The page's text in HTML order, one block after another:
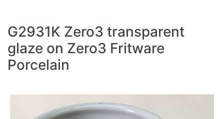
G2931K Zero3 transparent
glaze on Zero3 Fritware
Porcelain